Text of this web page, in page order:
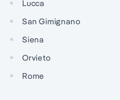
Lucca
San Gimignano
Siena
Orvieto
Rome